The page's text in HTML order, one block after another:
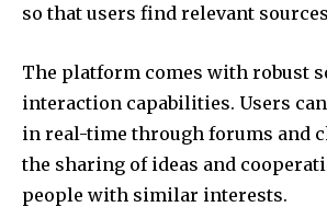
so that users find relevant
The platform comes with robust
interaction capabilities. Users
in real-time through forums and
the sharing of ideas and
people with similar interests.